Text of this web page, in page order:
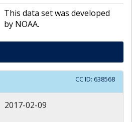
This data set was developed
by NOAA.
CC ID: 638568
2017-02-09